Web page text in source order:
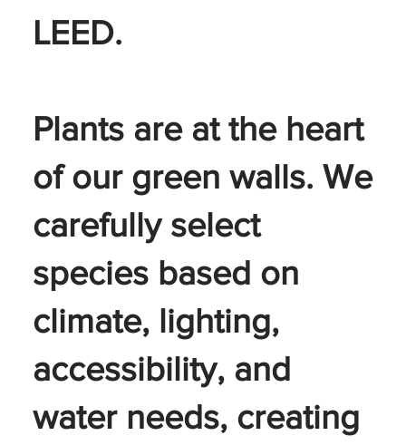
LEED.
Plants are at the heart
of our green walls. We
carefully select
species based on
climate, lighting,
accessibility, and
water needs, creating